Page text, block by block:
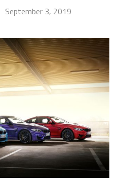
September 3, 2019